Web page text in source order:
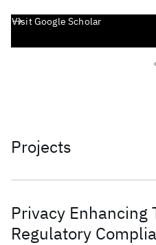
Visit Google Scholar
Projects
Privacy Enhancing
Regulatory